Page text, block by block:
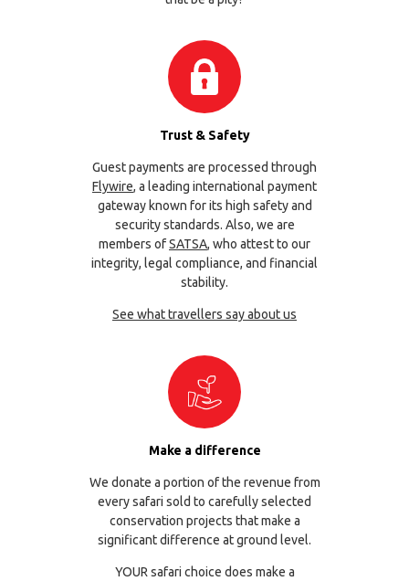
Trust & Safety
Guest payments are processed through
Flywire, a leading international payment
gateway known for its high safety and
security standards. Also, we are
members ofSATSA, who attest to our
integrity, legal compliance, and financial
stability.
See what travellers say about us
Make a difference
We donate a portion of the revenue from
every safari sold to carefully selected
conservation projects that make a
significant difference at ground level.
YOUR safari choice does make a